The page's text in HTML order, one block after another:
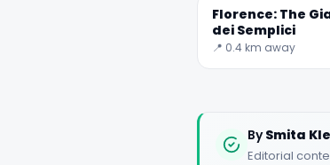
Florence: The
dei Semplici
📍 0.4 km away
BySmita
Editorial